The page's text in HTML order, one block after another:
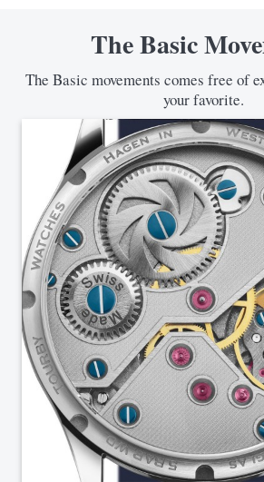
The Basic
The Basic movements comes free of
your favorite.